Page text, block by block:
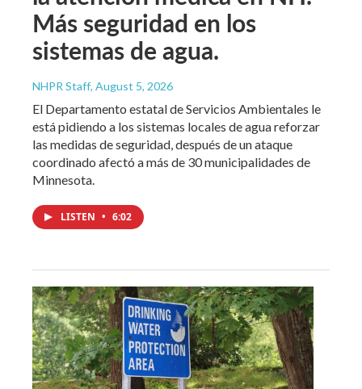
Más seguridad en los
sistemas de agua.
NHPR Staff, August 5, 2026
El Departamento estatal de Servicios Ambientales le
está pidiendo a los sistemas locales de agua reforzar
las medidas de seguridad, después de un ataque
coordinado afectó a más de 30 municipalidades de
Minnesota.
LISTEN • 6:02